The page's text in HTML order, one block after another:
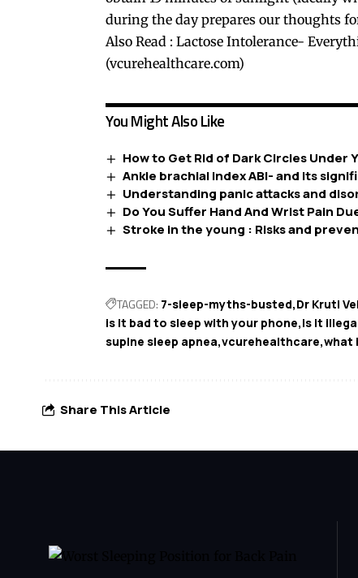
during the day prepares our thoughts
Also Read : Lactose Intolerance-
(vcurehealthcare.com)
You Might Also Like
How to Get Rid of Dark Circles Under
Ankle brachial index ABI- and its
Understanding panic attacks and
Do You Suffer Hand And Wrist Pain
Stroke in the young : Risks and
TAGGED: 7-sleep-myths-busted Dr Kruti
is it bad to sleep with your phone is it
supine sleep apnea vcurehealthcare what
Share This Article